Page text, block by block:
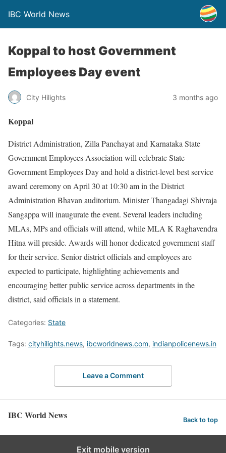
IBC World News
Koppal to host Government
Employees Day event
City Hilights 3 months ago
Koppal
District Administration, Zilla Panchayat and Karnataka State
Government Employees Association will celebrate State
Government Employees Day and hold a district-level best service
award ceremony on April 30 at 10:30 am in the District
Administration Bhavan auditorium. Minister Thangadagi Shivraja
Sangappa will inaugurate the event. Several leaders including
MLAs, MPs and officials will attend, while MLA K Raghavendra
Hitna will preside. Awards will honor dedicated government staff
for their service. Senior district officials and employees are
expected to participate, highlighting achievements and
encouraging better public service across departments in the
district, said officials in a statement.
Categories: State
Tags: cityhilights.news, ibcworldnews.com, indianpolicenews.in
Leave a Comment
IBC World News Back to top
Exit mobile version